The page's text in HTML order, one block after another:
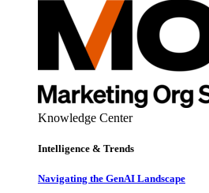
Knowledge Center
Intelligence & Trends
Navigating the GenAI Landscape